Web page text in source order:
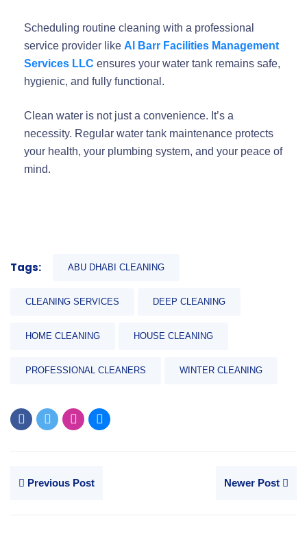
Scheduling routine cleaning with a professional
service provider like Al Barr Facilities Management
Services LLC ensures your water tank remains safe,
hygienic, and fully functional.
Clean water is not just a convenience. It’s a
necessity. Regular water tank maintenance protects
your health, your plumbing system, and your peace of
mind.
Tags: ABU DHABI CLEANING
CLEANING SERVICES DEEP CLEANING
HOME CLEANING HOUSE CLEANING
PROFESSIONAL CLEANERS WINTER CLEANING
Previous Post Newer Post